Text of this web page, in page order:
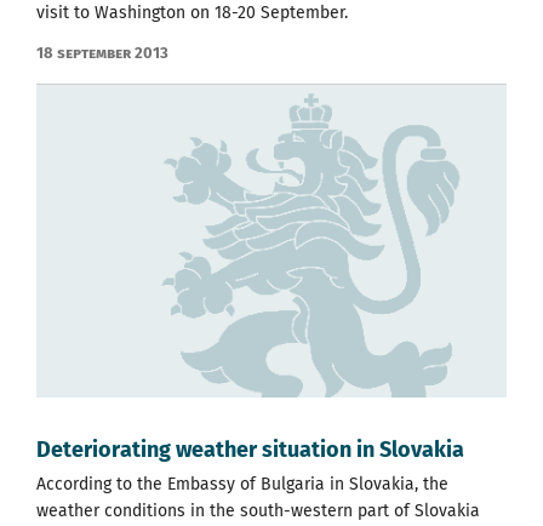
visit to Washington on 18-20 September.
18 September 2013
Deteriorating weather situation in Slovakia
According to the Embassy of Bulgaria in Slovakia, the
weather conditions in the south-western part of Slovakia